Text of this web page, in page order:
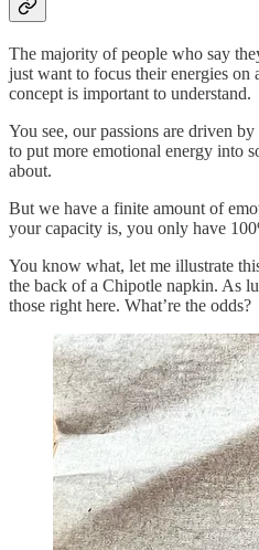
The majority of people who say
just want to focus their energies
concept is important to understand.
You see, our passions are driven
to put more emotional energy into
about.
But we have a finite amount of
your capacity is, you only have
You know what, let me illustrate
the back of a Chipotle napkin. As
those right here. What’re the odds?